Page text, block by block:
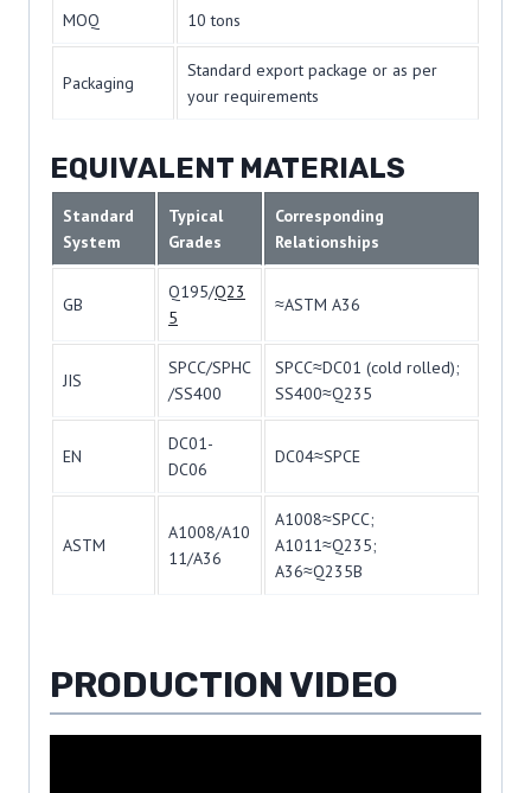
MOQ 10 tons
Packaging
Standard export package or as per
your requirements
EQUIVALENT MATERIALS
Standard
System
Typical
Grades
Corresponding
Relationships
GB
Q195/Q23
5
≈ASTM A36
JIS
SPCC/SPHC
/SS400
SPCC≈DC01 (cold rolled);
SS400≈Q235
EN
DC01-
DC06
DC04≈SPCE
ASTM
A1008/A10
11/A36
A1008≈SPCC;
A1011≈Q235;
A36≈Q235B
PRODUCTION VIDEO